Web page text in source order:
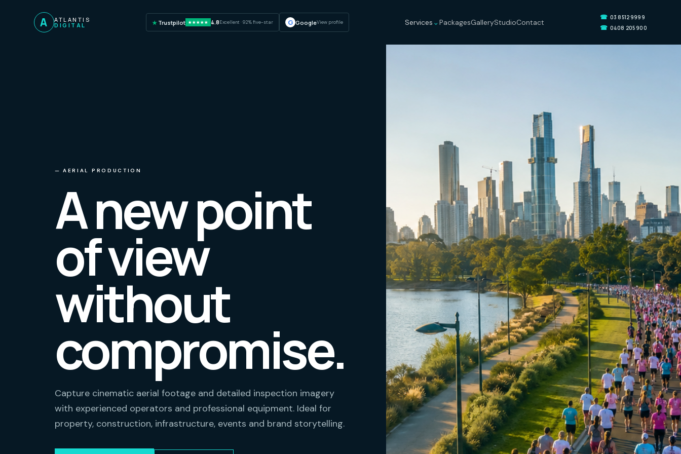
A ATLANTIS
DIGITAL ★ Trustpilot ★★★★★ 4.8Excellent · 92% five-star G GoogleView profile Services ⌄PackagesGalleryStudioContact
☎ 03 8512 9999
☎ 0408 205 900
— AERIAL PRODUCTION
A new point
of view
without
compromise.
Capture cinematic aerial footage and detailed inspection imagery
with experienced operators and professional equipment. Ideal for
property, construction, infrastructure, events and brand storytelling.